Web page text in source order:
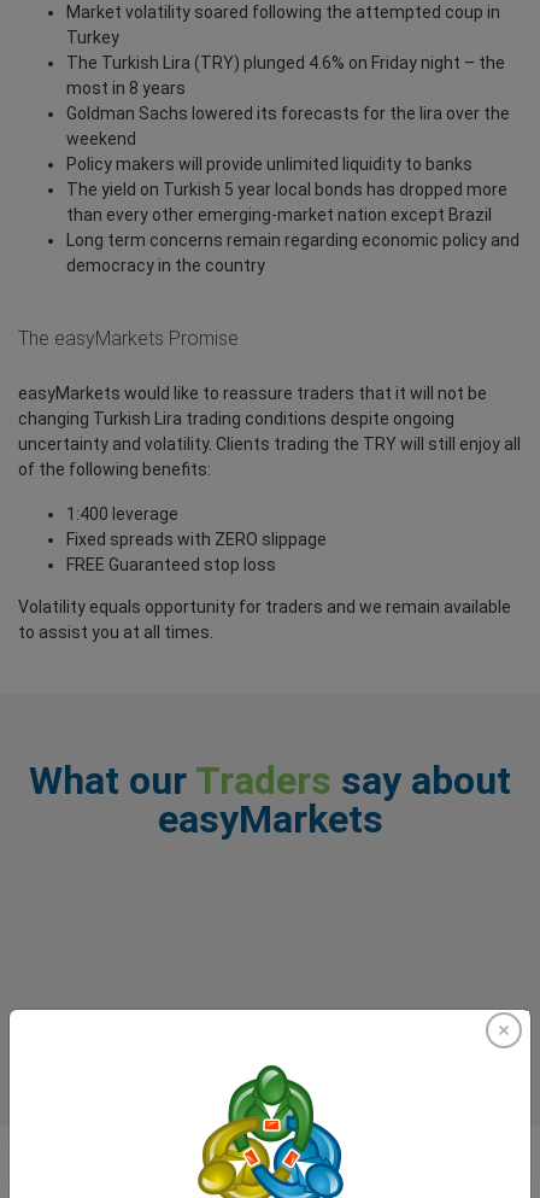
Market volatility soared following the attempted coup in
Turkey
The Turkish Lira (TRY) plunged 4.6% on Friday night – the
most in 8 years
Goldman Sachs lowered its forecasts for the lira over the
weekend
Policy makers will provide unlimited liquidity to banks
The yield on Turkish 5 year local bonds has dropped more
than every other emerging-market nation except Brazil
Long term concerns remain regarding economic policy and
democracy in the country
The easyMarkets Promise
easyMarkets would like to reassure traders that it will not be
changing Turkish Lira trading conditions despite ongoing
uncertainty and volatility. Clients trading the TRY will still enjoy all
of the following benefits:
1:400 leverage
Fixed spreads with ZERO slippage
FREE Guaranteed stop loss
Volatility equals opportunity for traders and we remain available
to assist you at all times.
What our Traders say about
easyMarkets